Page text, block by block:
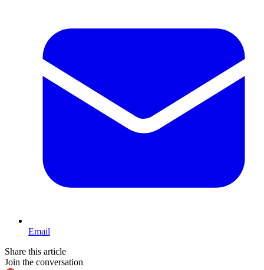
Email
Share this article
Join the conversation